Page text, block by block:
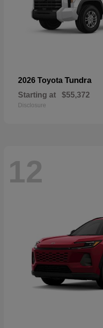
2026 Toyota Tundra
Starting at $55,372
Disclosure
12